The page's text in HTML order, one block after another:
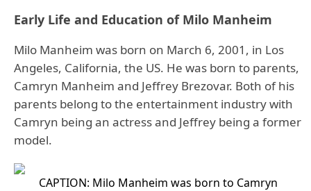
Early Life and Education of Milo Manheim
Milo Manheim was born on March 6, 2001, in Los
Angeles, California, the US. He was born to parents,
Camryn Manheim and Jeffrey Brezovar. Both of his
parents belong to the entertainment industry with
Camryn being an actress and Jeffrey being a former
model.
CAPTION: Milo Manheim was born to Camryn